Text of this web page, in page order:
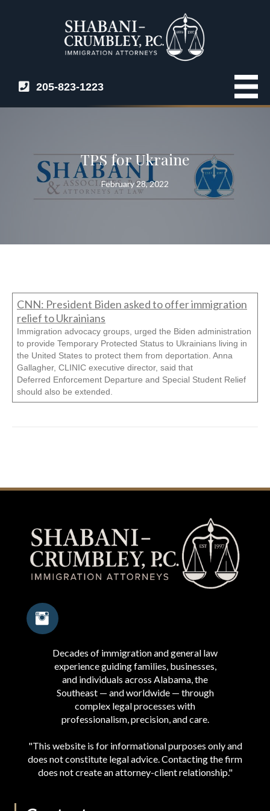
205-823-1223
TPS for Ukraine
February 28, 2022
CNN: President Biden asked to offer immigration
relief to Ukrainians
Immigration advocacy groups, urged the Biden administration
to provide Temporary Protected Status to Ukrainians living in
the United States to protect them from deportation. Anna
Gallagher, CLINIC executive director, said that
Deferred Enforcement Departure and Special Student Relief
should also be extended.
Decades of immigration and general law
experience guiding families, businesses,
and individuals across Alabama, the
Southeast — and worldwide — through
complex legal processes with
professionalism, precision, and care.
"This website is for informational purposes only and
does not constitute legal advice. Contacting the firm
does not create an attorney-client relationship."